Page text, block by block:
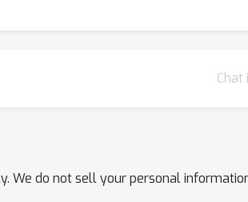
Chat
We do not sell your personal